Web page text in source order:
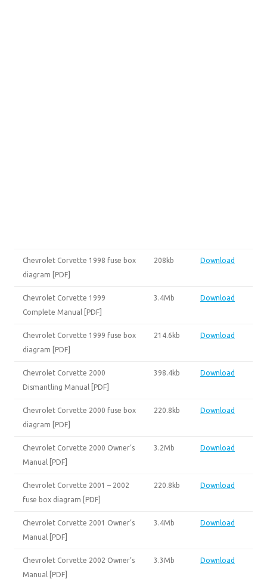
Chevrolet Corvette 1998 fuse box
diagram [PDF]
208kb Download
Chevrolet Corvette 1999
Complete Manual [PDF]
3.4Mb Download
Chevrolet Corvette 1999 fuse box
diagram [PDF]
214.6kb Download
Chevrolet Corvette 2000
Dismantling Manual [PDF]
398.4kb Download
Chevrolet Corvette 2000 fuse box
diagram [PDF]
220.8kb Download
Chevrolet Corvette 2000 Owner’s
Manual [PDF]
3.2Mb Download
Chevrolet Corvette 2001 – 2002
fuse box diagram [PDF]
220.8kb Download
Chevrolet Corvette 2001 Owner’s
Manual [PDF]
3.4Mb Download
Chevrolet Corvette 2002 Owner’s
Manual [PDF]
3.3Mb Download